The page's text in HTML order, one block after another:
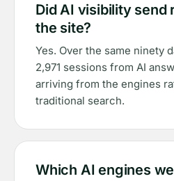
Did AI visibility send
the site?
Yes. Over the same ninety
2,971 sessions from AI
arriving from the engines
traditional search.
Which AI engines